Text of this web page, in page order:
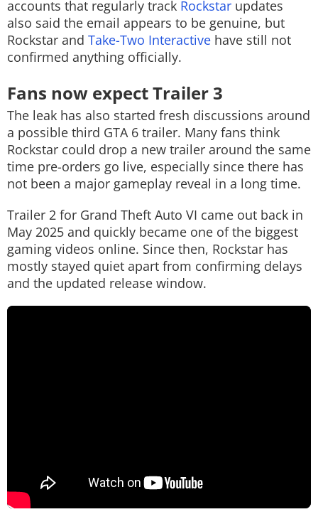
accounts that regularly track Rockstar updates
also said the email appears to be genuine, but
Rockstar and Take-Two Interactive have still not
confirmed anything officially.
Fans now expect Trailer 3
The leak has also started fresh discussions around
a possible third GTA 6 trailer. Many fans think
Rockstar could drop a new trailer around the same
time pre-orders go live, especially since there has
not been a major gameplay reveal in a long time.
Trailer 2 for Grand Theft Auto VI came out back in
May 2025 and quickly became one of the biggest
gaming videos online. Since then, Rockstar has
mostly stayed quiet apart from confirming delays
and the updated release window.